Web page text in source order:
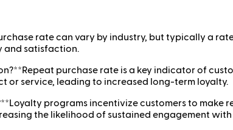
rate can vary by industry, but typically a rate
and satisfaction.
purchase rate is a key indicator of
or service, leading to increased long-term loyalty.
programs incentivize customers to make
the likelihood of sustained engagement